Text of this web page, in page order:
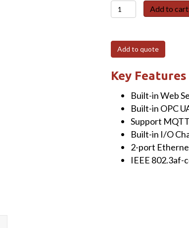
U-
7526M
UA
I/O
Module
with
DI,
DO,
Add to cart
Add to quote
Key Features
Built-in Web
Built-in OPC
Support
Built-in I/O
2-port
IEEE 802.3af-